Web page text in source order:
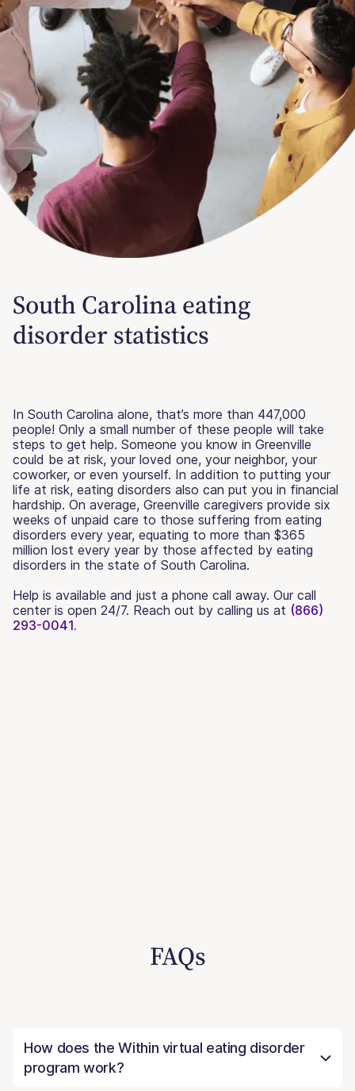
South Carolina eating
disorder statistics
In South Carolina alone, that’s more than 447,000
people! Only a small number of these people will take
steps to get help. Someone you know in Greenville
could be at risk, your loved one, your neighbor, your
coworker, or even yourself. In addition to putting your
life at risk, eating disorders also can put you in financial
hardship. On average, Greenville caregivers provide six
weeks of unpaid care to those suffering from eating
disorders every year, equating to more than $365
million lost every year by those affected by eating
disorders in the state of South Carolina.
Help is available and just a phone call away. Our call
center is open 24/7. Reach out by calling us at (866)
293-0041.
FAQs
How does the Within virtual eating disorder
program work?